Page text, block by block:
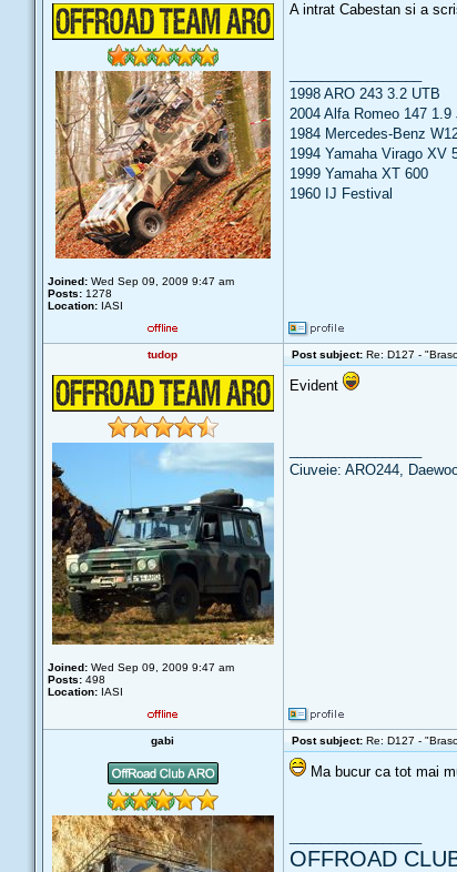
Joined:Wed Sep 09, 2009 9:47 am
Posts:1278
Location:IASI
A intrat Cabestan si a
1998 ARO 243 3.2 UTB
2004 Alfa Romeo 147 1.9
1984 Mercedes-Benz
1994 Yamaha Virago XV
1999 Yamaha XT 600
1960 IJ Festival
tudop Post subject:Re: D127 -
Joined:Wed Sep 09, 2009 9:47 am
Posts:498
Location:IASI
Evident
Ciuveie: ARO244,
gabi Post subject:Re: D127 -
Ma bucur ca tot mai
OFFROAD